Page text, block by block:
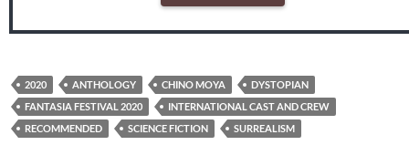
2020 ANTHOLOGY CHINO MOYA
DYSTOPIAN
FANTASIA FESTIVAL 2020
INTERNATIONAL CAST AND CREW
RECOMMENDED
SCIENCE FICTION SURREALISM